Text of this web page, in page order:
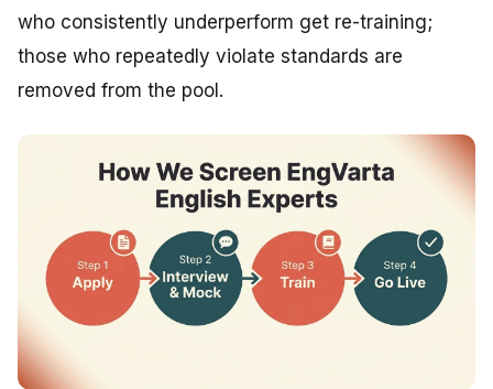
who consistently underperform get re-training;
those who repeatedly violate standards are
removed from the pool.